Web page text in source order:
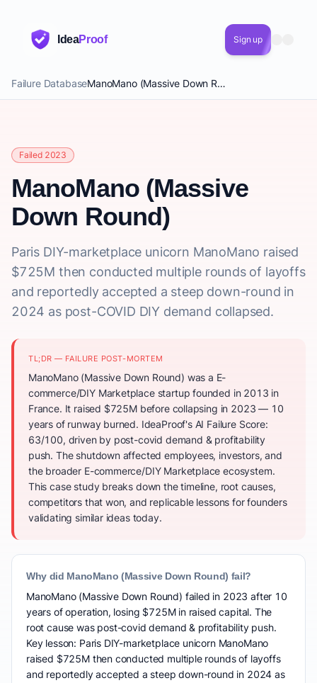
IdeaProof Sign up
Failure Database ManoMano (Massive Down Round)
Failed 2023
ManoMano (Massive
Down Round)
Paris DIY-marketplace unicorn ManoMano raised
$725M then conducted multiple rounds of layoffs
and reportedly accepted a steep down-round in
2024 as post-COVID DIY demand collapsed.
TL;DR — FAILURE POST-MORTEM
ManoMano (Massive Down Round) was a E-
commerce/DIY Marketplace startup founded in 2013 in
France. It raised $725M before collapsing in 2023 — 10
years of runway burned. IdeaProof's AI Failure Score:
63/100, driven by post-covid demand & profitability
push. The shutdown affected employees, investors, and
the broader E-commerce/DIY Marketplace ecosystem.
This case study breaks down the timeline, root causes,
competitors that won, and replicable lessons for founders
validating similar ideas today.
Why did ManoMano (Massive Down Round) fail?
ManoMano (Massive Down Round) failed in 2023 after 10
years of operation, losing $725M in raised capital. The
root cause was post-covid demand & profitability push.
Key lesson: Paris DIY-marketplace unicorn ManoMano
raised $725M then conducted multiple rounds of layoffs
and reportedly accepted a steep down-round in 2024 as